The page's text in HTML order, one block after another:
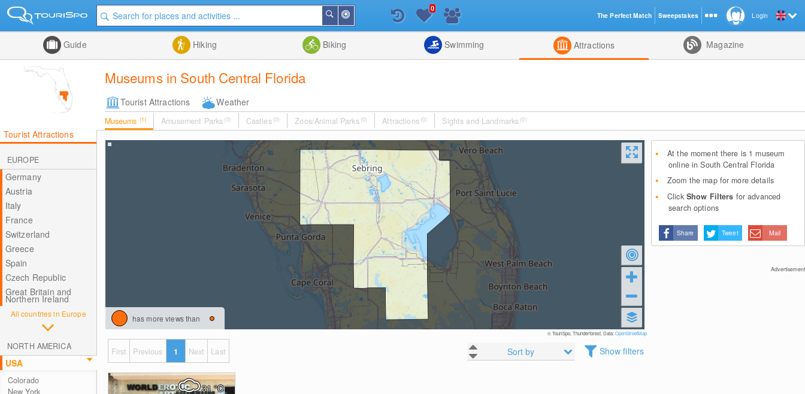
Me
Search
List
0
Guide Hiking Biking Swimming Attractions Magazine
Museums in South Central Florida
Tourist Attractions Weather
Museums (1) Amusement Parks (0) Castles (0) Zoos/Animal Parks (0) Attractions (0) Sights and Landmarks (0)
Tourist Attractions
EUROPE
Germany
Austria
Italy
France
Switzerland
Greece
Spain
Czech Republic
Great Britain and
Northern Ireland
All countries in Europe
NORTH AMERICA
USA
Colorado
New York
has more views than
© TouriSpo, Thunderforest, Data:OpenStreetMap
Sort by Show filters
First Previous 1 Next Last
31°C
At the moment there is 1 museum
online in South Central Florida
Zoom the map for more details
Click Show Filters for advanced
search options
Share Tweet Mail
Advertisement
Login
The Perfect Match Sweepstakes